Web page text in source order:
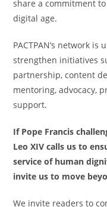
share a commitment
digital age.
PACTPAN’s network
strengthen initiatives
partnership, content
mentoring, advocacy,
support.
If Pope Francis
Leo XIV calls us to
service of human
invite us to move
We invite readers to